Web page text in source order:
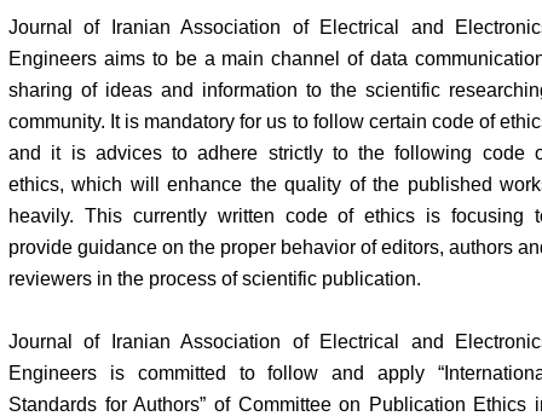
Journal of Iranian Association of Electrical and
Engineers aims to be a main channel of data
sharing of ideas and information to the scientific
community. It is mandatory for us to follow certain code of
and it is advices to adhere strictly to the following code
ethics, which will enhance the quality of the published
heavily. This currently written code of ethics is focusing
provide guidance on the proper behavior of editors, authors
reviewers in the process of scientific publication.
Journal of Iranian Association of Electrical and
Engineers is committed to follow and apply
Standards for Authors” of Committee on Publication Ethics